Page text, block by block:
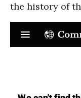
the history of